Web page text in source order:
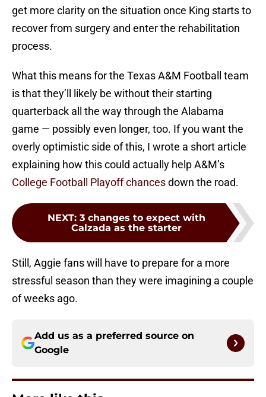
get more clarity on the situation once King starts to
recover from surgery and enter the rehabilitation
process.
What this means for the Texas A&M Football team
is that they’ll likely be without their starting
quarterback all the way through the Alabama
game — possibly even longer, too. If you want the
overly optimistic side of this, I wrote a short article
explaining how this could actually help A&M’s
College Football Playoff chancesdown the road.
NEXT: 3 changes to expect with
Calzada as the starter
Still, Aggie fans will have to prepare for a more
stressful season than they were imagining a couple
of weeks ago.
Add us as a preferred source on
Google